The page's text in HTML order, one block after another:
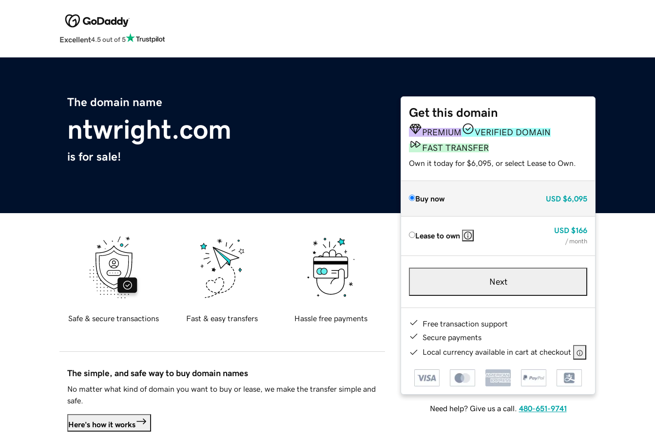
Excellent4.5 out of 5
The domain name
ntwright.com
is for sale!
Get this domain
PREMIUM
VERIFIED DOMAIN
FAST TRANSFER
Own it today for $6,095, or select Lease to Own.
Buy now USD $6,095
Lease to own
USD $166
/ month
Next
Free transaction support
Secure payments
Local currency available in cart at checkout
Need help? Give us a call. 480-651-9741
Safe & secure transactions Fast & easy transfers Hassle free payments
The simple, and safe way to buy domain names
No matter what kind of domain you want to buy or lease, we make the transfer simple and
safe.
Here's how it works